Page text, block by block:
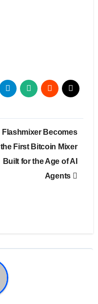
Flashmixer Becomes
the First Bitcoin Mixer
Built for the Age of AI
Agents